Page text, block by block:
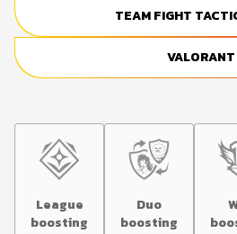
TEAM FIGHT
VALORANT
League
boosting
Duo
boosting